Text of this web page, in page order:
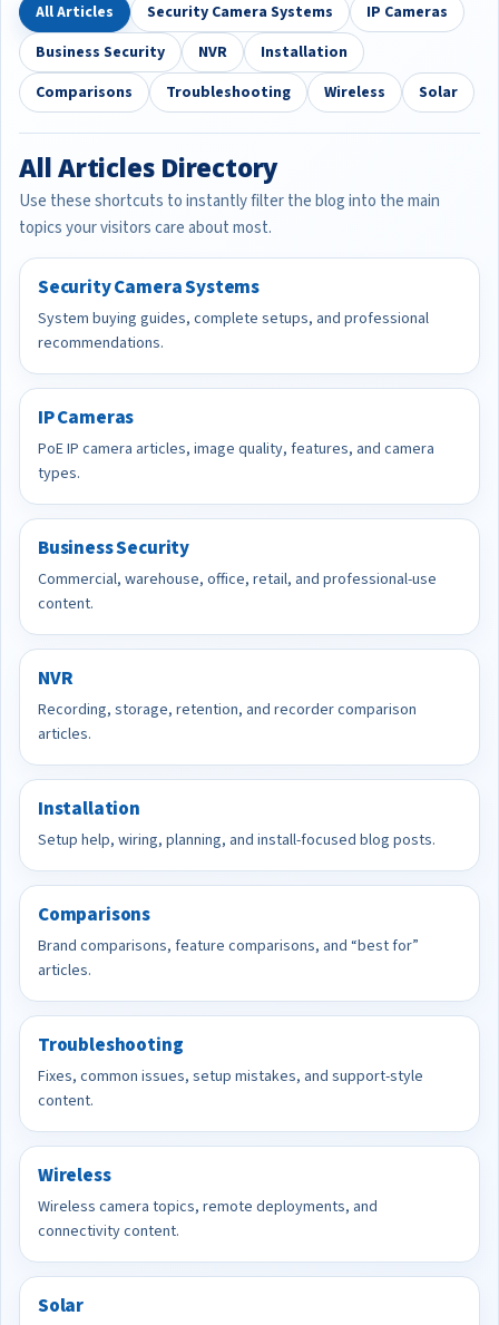
All Articles Security Camera Systems
IP Cameras
Business Security
NVR
Installation
Comparisons
Troubleshooting Wireless Solar
All Articles Directory
Use these shortcuts to instantly filter the blog into the main
topics your visitors care about most.
Security Camera Systems
System buying guides, complete setups, and professional
recommendations.
IP Cameras
PoE IP camera articles, image quality, features, and camera
types.
Business Security
Commercial, warehouse, office, retail, and professional-use
content.
NVR
Recording, storage, retention, and recorder comparison
articles.
Installation
Setup help, wiring, planning, and install-focused blog posts.
Comparisons
Brand comparisons, feature comparisons, and “best for”
articles.
Troubleshooting
Fixes, common issues, setup mistakes, and support-style
content.
Wireless
Wireless camera topics, remote deployments, and
connectivity content.
Solar